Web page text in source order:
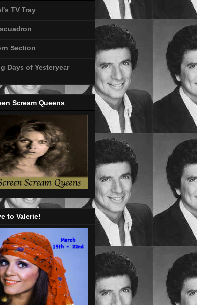
TV Tray
Section
Days of Yesteryear
Scream Queens
to Valerie!